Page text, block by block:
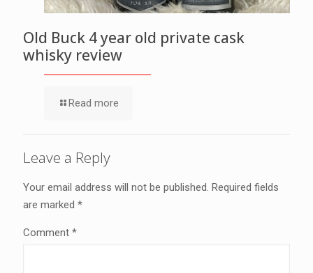
Old Buck 4 year old private cask
whisky review
Read more
Leave a Reply
Your email address will not be published. Required fields
are marked *
Comment *